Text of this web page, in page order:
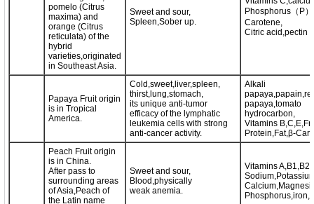
pomelo (Citrus
maxima) and
orange (Citrus
reticulata) of the
hybrid
varieties,originated
in Southeast Asia.
Sweet and sour,
Spleen,Sober up.
Phosphorus（P
Carotene,
Citric acid,pectin
Papaya Fruit origin
is in Tropical
America.
Cold,sweet,liver,spleen,
thirst,lung,stomach,
its unique anti-tumor
efficacy of the lymphatic
leukemia cells with strong
anti-cancer activity.
Alkali
papaya,tomato
hydrocarbon,
Vitamins
Protein,Fat,β-
Peach Fruit origin
is in China.
After pass to
surrounding areas
of Asia,Peach of
the Latin name
Sweet and sour,
Blood,physically
weak anemia.
Vitamins